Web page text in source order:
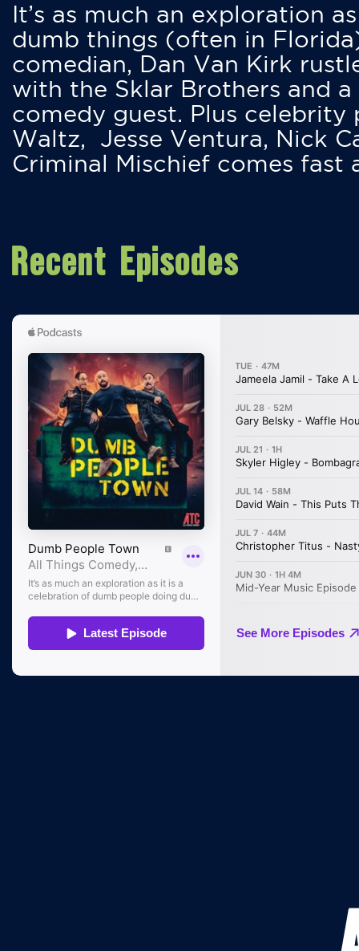
It’s as much an exploration
dumb things (often in
comedian, Dan Van Kirk
with the Sklar Brothers and
comedy guest. Plus
Waltz, Jesse Ventura, Nick
Criminal Mischief comes fast
Recent Episodes